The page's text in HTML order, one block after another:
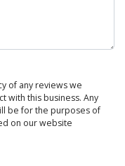
of any reviews we
with this business. Any
be for the purposes of
on our website